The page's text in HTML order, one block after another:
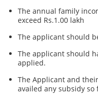
The annual family
exceed Rs.1.00 lakh
The applicant should
The applicant should
applied.
The Applicant and
availed any subsidy so